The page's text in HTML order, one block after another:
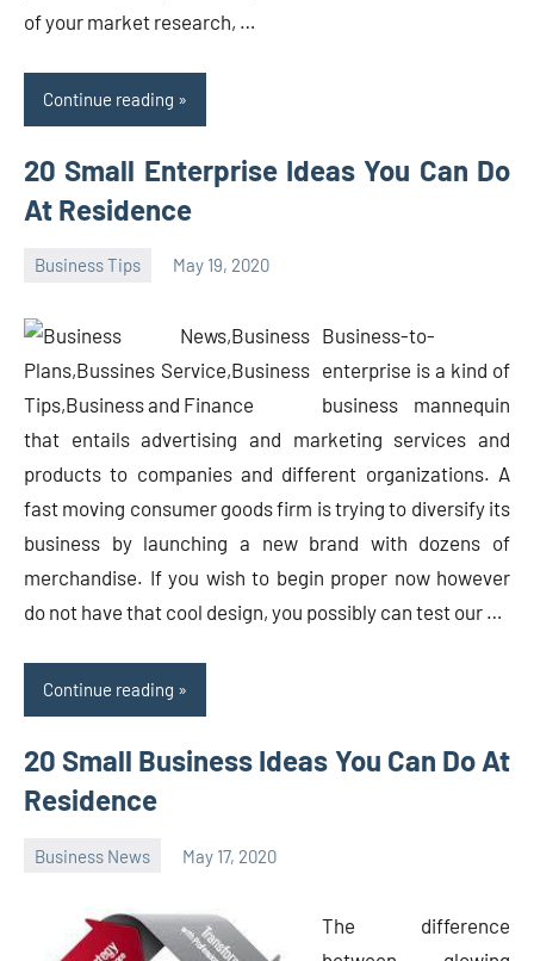
of your market research, …
Continue reading
20 Small Enterprise Ideas You Can Do
At Residence
Business Tips May 19, 2020
Business-to-
enterprise is a kind of
business mannequin
that entails advertising and marketing services and
products to companies and different organizations. A
fast moving consumer goods firm is trying to diversify its
business by launching a new brand with dozens of
merchandise. If you wish to begin proper now however
do not have that cool design, you possibly can test our …
Continue reading
20 Small Business Ideas You Can Do At
Residence
Business News May 17, 2020
The difference